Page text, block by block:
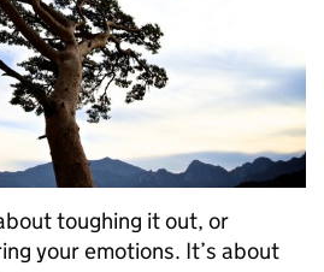
toughing it out, or
your emotions. It’s about